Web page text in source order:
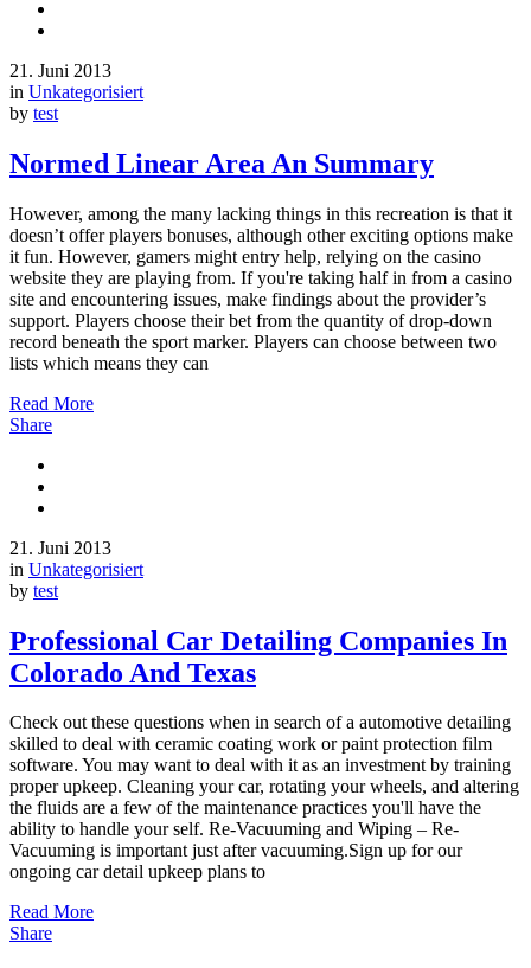
21. Juni 2013
in Unkategorisiert
by test
Normed Linear Area An Summary
However, among the many lacking things in this recreation is that it
doesn’t offer players bonuses, although other exciting options make
it fun. However, gamers might entry help, relying on the casino
website they are playing from. If you're taking half in from a casino
site and encountering issues, make findings about the provider’s
support. Players choose their bet from the quantity of drop-down
record beneath the sport marker. Players can choose between two
lists which means they can
Read More
Share
21. Juni 2013
in Unkategorisiert
by test
Professional Car Detailing Companies In
Colorado And Texas
Check out these questions when in search of a automotive detailing
skilled to deal with ceramic coating work or paint protection film
software. You may want to deal with it as an investment by training
proper upkeep. Cleaning your car, rotating your wheels, and altering
the fluids are a few of the maintenance practices you'll have the
ability to handle your self. Re-Vacuuming and Wiping – Re-
Vacuuming is important just after vacuuming.Sign up for our
ongoing car detail upkeep plans to
Read More
Share